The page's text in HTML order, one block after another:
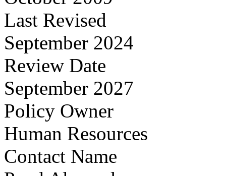
Last Revised
September 2024
Review Date
September 2027
Policy Owner
Human Resources
Contact Name